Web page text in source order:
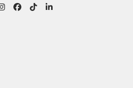
Instagram
Facebook
TiktokLinkedIn